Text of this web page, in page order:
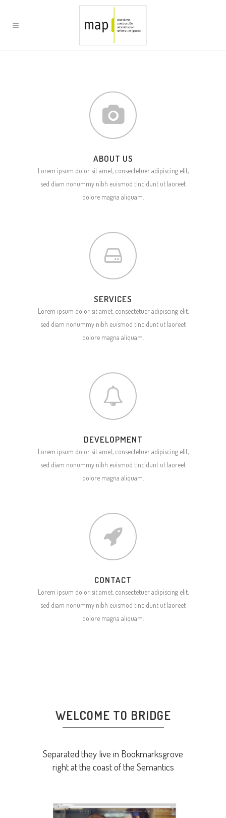
ABOUT US
Lorem ipsum dolor sit amet, consectetuer adipiscing elit,
sed diam nonummy nibh euismod tincidunt ut laoreet
dolore magna aliquam.
SERVICES
Lorem ipsum dolor sit amet, consectetuer adipiscing elit,
sed diam nonummy nibh euismod tincidunt ut laoreet
dolore magna aliquam.
DEVELOPMENT
Lorem ipsum dolor sit amet, consectetuer adipiscing elit,
sed diam nonummy nibh euismod tincidunt ut laoreet
dolore magna aliquam.
CONTACT
Lorem ipsum dolor sit amet, consectetuer adipiscing elit,
sed diam nonummy nibh euismod tincidunt ut laoreet
dolore magna aliquam.
WELCOME TO BRIDGE
Separated they live in Bookmarksgrove
right at the coast of the Semantics